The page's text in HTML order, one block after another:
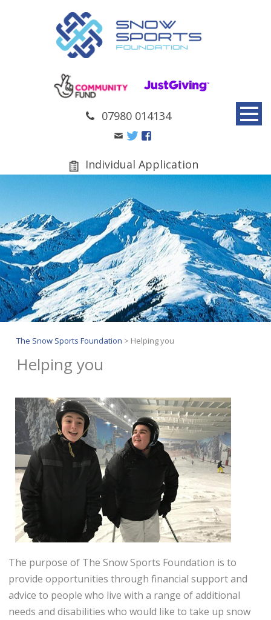
07980 014134
Individual Application
The Snow Sports Foundation > Helping you
Helping you
The purpose of The Snow Sports Foundation is to
provide opportunities through financial support and
advice to people who live with a range of additional
needs and disabilities who would like to take up snow